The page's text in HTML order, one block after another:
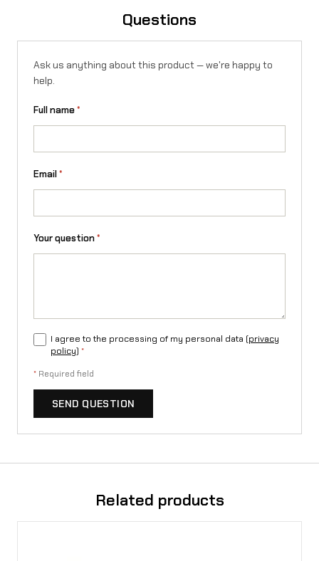
Questions
Ask us anything about this product — we're happy to
help.
Full name*
Email*
Your question*
I agree to the processing of my personal data (privacy
policy) *
* Required field
SEND QUESTION
Related products